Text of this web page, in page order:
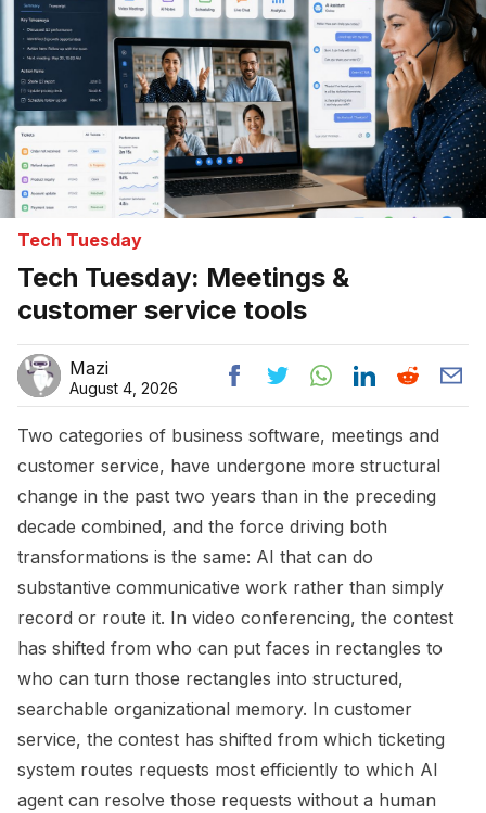
Tech Tuesday
Tech Tuesday: Meetings &
customer service tools
Mazi
August 4, 2026
Two categories of business software, meetings and
customer service, have undergone more structural
change in the past two years than in the preceding
decade combined, and the force driving both
transformations is the same: AI that can do
substantive communicative work rather than simply
record or route it. In video conferencing, the contest
has shifted from who can put faces in rectangles to
who can turn those rectangles into structured,
searchable organizational memory. In customer
service, the contest has shifted from which ticketing
system routes requests most efficiently to which AI
agent can resolve those requests without a human